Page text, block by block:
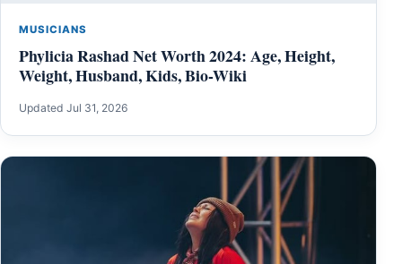
MUSICIANS
Phylicia Rashad Net Worth 2024: Age, Height,
Weight, Husband, Kids, Bio-Wiki
Updated Jul 31, 2026